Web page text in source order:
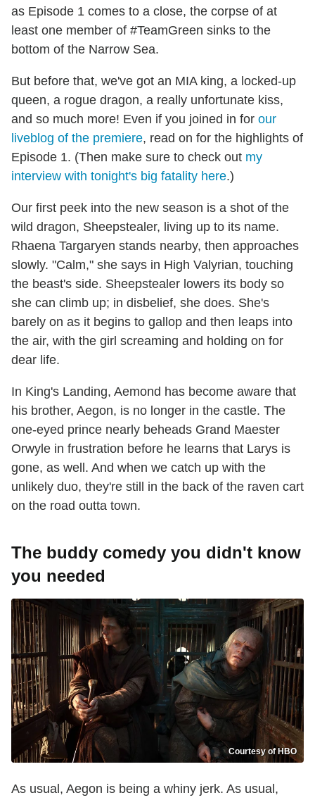
as Episode 1 comes to a close, the corpse of at
least one member of #TeamGreen sinks to the
bottom of the Narrow Sea.
But before that, we've got an MIA king, a locked-up
queen, a rogue dragon, a really unfortunate kiss,
and so much more! Even if you joined in for our
liveblog of the premiere, read on for the highlights of
Episode 1. (Then make sure to check out my
interview with tonight's big fatality here.)
Our first peek into the new season is a shot of the
wild dragon, Sheepstealer, living up to its name.
Rhaena Targaryen stands nearby, then approaches
slowly. "Calm," she says in High Valyrian, touching
the beast's side. Sheepstealer lowers its body so
she can climb up; in disbelief, she does. She's
barely on as it begins to gallop and then leaps into
the air, with the girl screaming and holding on for
dear life.
In King's Landing, Aemond has become aware that
his brother, Aegon, is no longer in the castle. The
one-eyed prince nearly beheads Grand Maester
Orwyle in frustration before he learns that Larys is
gone, as well. And when we catch up with the
unlikely duo, they're still in the back of the raven cart
on the road outta town.
The buddy comedy you didn't know
you needed
Courtesy of HBO
As usual, Aegon is being a whiny jerk. As usual,